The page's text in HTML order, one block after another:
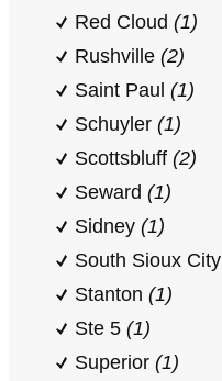
Red Cloud (1)
Rushville (2)
Saint Paul (1)
Schuyler (1)
Scottsbluff (2)
Seward (1)
Sidney (1)
South Sioux City
Stanton (1)
Ste 5 (1)
Superior (1)